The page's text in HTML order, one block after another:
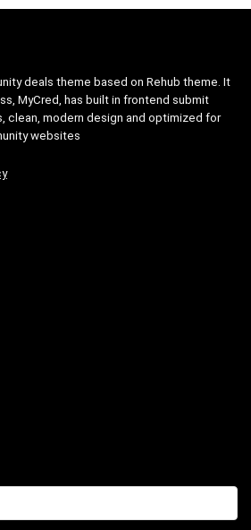
deals theme based on Rehub theme. It
MyCred, has built in frontend submit
clean, modern design and optimized for
websites